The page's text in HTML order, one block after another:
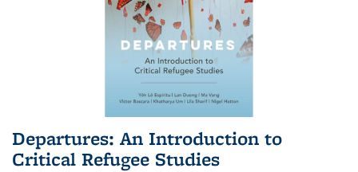
Departures: An Introduction to
Critical Refugee Studies